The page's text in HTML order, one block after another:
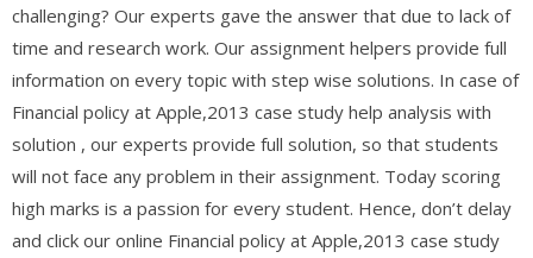
challenging? Our experts gave the answer that due to lack of
time and research work. Our assignment helpers provide full
information on every topic with step wise solutions. In case of
Financial policy at Apple,2013 case study help analysis with
solution , our experts provide full solution, so that students
will not face any problem in their assignment. Today scoring
high marks is a passion for every student. Hence, don’t delay
and click our online Financial policy at Apple,2013 case study